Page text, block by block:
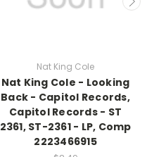
Nat King Cole
Nat King Cole - Looking
Back - Capitol Records,
Capitol Records - ST
2361, ST-2361 - LP, Comp
2223466915